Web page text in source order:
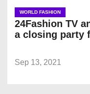
WORLD FASHION
24Fashion TV
a closing party
Sep 13, 2021